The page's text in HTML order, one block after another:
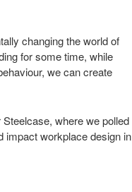
changing the world of
for some time, while
we can create
Steelcase, where we polled
impact workplace design in